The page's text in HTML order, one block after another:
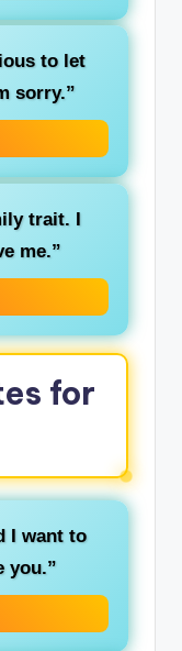
to let
sorry.”
trait. I
me.”
for
I want to
you.”